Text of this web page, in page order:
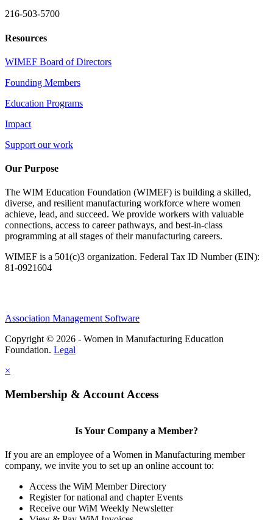
216-503-5700
Resources
WIMEF Board of Directors
Founding Members
Education Programs
Impact
Support our work
Our Purpose
The WIM Education Foundation (WIMEF) is building a skilled,
diverse, and resilient manufacturing workforce where women
achieve, lead, and succeed. We provide workers with valuable
connections, access to career pathways, and best-in-class
programming at all stages of their manufacturing careers.
WIMEF is a 501(c)3 organization. Federal Tax ID Number (EIN):
81-0921604
Association Management Software
Copyright © 2026 - Women in Manufacturing Education
Foundation. Legal
×
Membership & Account Access
Is Your Company a Member?
If you are an employee of a Women in Manufacturing member
company, we invite you to set up an online account to:
Access the WiM Member Directory
Register for national and chapter Events
Receive our WiM Weekly Newsletter